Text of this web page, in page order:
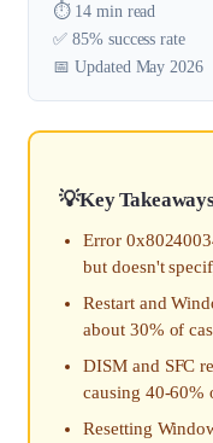
⏱️ 14 min read
✅ 85% success rate
📅 Updated May 2026
Key
Error
but doesn't
Restart and
about 30% of
DISM and SFC
causing 40-60%
Resetting